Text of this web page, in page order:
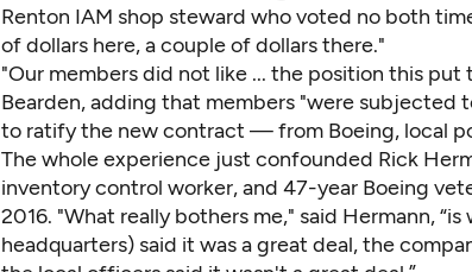
Renton IAM shop steward who voted no both
of dollars here, a couple of dollars there."
"Our members did not like ... the position this put
Bearden, adding that members "were subjected
to ratify the new contract — from Boeing, local
The whole experience just confounded Rick
inventory control worker, and 47-year Boeing
2016. "What really bothers me," said Hermann,
headquarters) said it was a great deal, the